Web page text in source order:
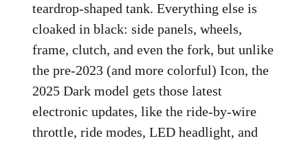
teardrop-shaped tank. Everything else is
cloaked in black: side panels, wheels,
frame, clutch, and even the fork, but unlike
the pre-2023 (and more colorful) Icon, the
2025 Dark model gets those latest
electronic updates, like the ride-by-wire
throttle, ride modes, LED headlight, and